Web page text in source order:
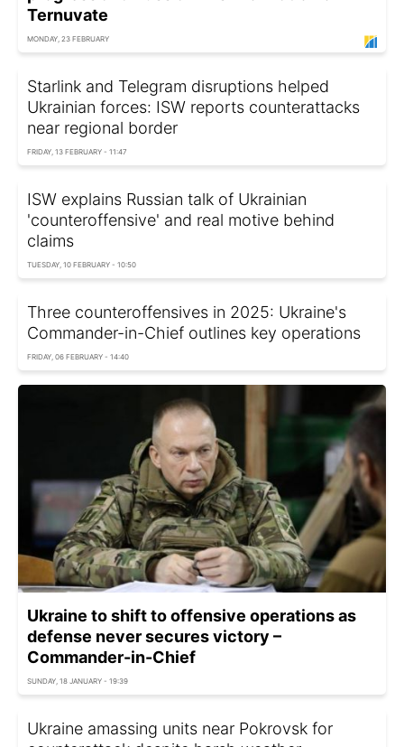
Ternuvate
MONDAY, 23 FEBRUARY
Starlink and Telegram disruptions helped
Ukrainian forces: ISW reports counterattacks
near regional border
FRIDAY, 13 FEBRUARY - 11:47
ISW explains Russian talk of Ukrainian
'counteroffensive' and real motive behind
claims
TUESDAY, 10 FEBRUARY - 10:50
Three counteroffensives in 2025: Ukraine's
Commander-in-Chief outlines key operations
FRIDAY, 06 FEBRUARY - 14:40
Ukraine to shift to offensive operations as
defense never secures victory –
Commander-in-Chief
SUNDAY, 18 JANUARY - 19:39
Ukraine amassing units near Pokrovsk for